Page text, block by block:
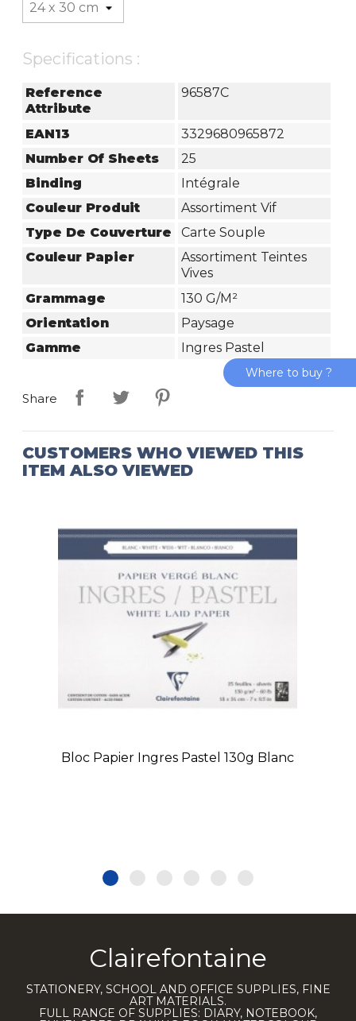
Specifications :
Reference
Attribute
96587C
EAN13
3329680965872
Number Of Sheets
25
Binding
Intégrale
Couleur Produit
Assortiment Vif
Type De Couverture
Carte Souple
Couleur Papier
Assortiment Teintes
Vives
Grammage
130 G/m²
Orientation
Paysage
Gamme
Ingres Pastel
Share
CUSTOMERS WHO VIEWED THIS
ITEM ALSO VIEWED
Bloc Papier Ingres Pastel 130g Blanc
Clairefontaine
STATIONERY, SCHOOL AND OFFICE SUPPLIES, FINE
ART MATERIALS.
FULL RANGE OF SUPPLIES: DIARY, NOTEBOOK,
Where to buy ?